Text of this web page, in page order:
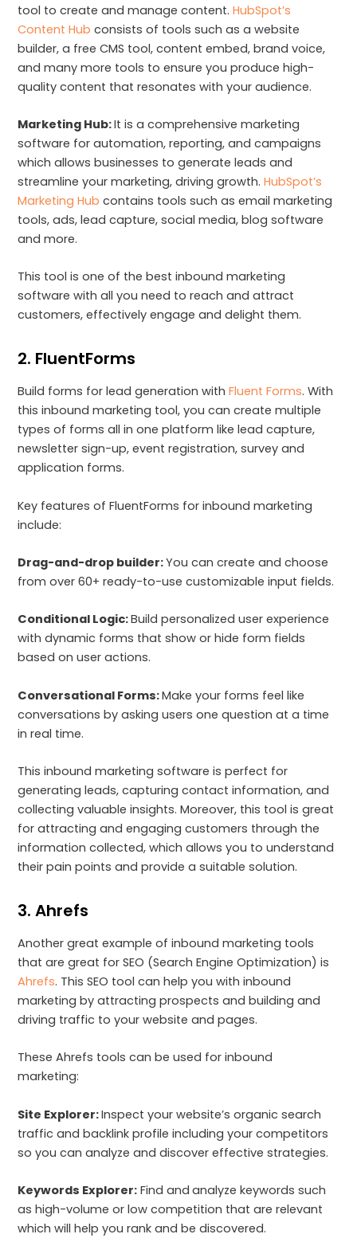
tool to create and manage content.HubSpot’s
Content Hub consists of tools such as a website
builder, a free CMS tool, content embed, brand voice,
and many more tools to ensure you produce high-
quality content that resonates with your audience.
Marketing Hub:It is a comprehensive marketing
software for automation, reporting, and campaigns
which allows businesses to generate leads and
streamline your marketing, driving growth.HubSpot’s
Marketing Hub contains tools such as email marketing
tools, ads, lead capture, social media, blog software
and more.
This tool is one of the best inbound marketing
software with all you need to reach and attract
customers, effectively engage and delight them.
2. FluentForms
Build forms for lead generation withFluent Forms. With
this inbound marketing tool, you can create multiple
types of forms all in one platform like lead capture,
newsletter sign-up, event registration, survey and
application forms.
Key features of FluentForms for inbound marketing
include:
Drag-and-drop builder:You can create and choose
from over 60+ ready-to-use customizable input fields.
Conditional Logic:Build personalized user experience
with dynamic forms that show or hide form fields
based on user actions.
Conversational Forms:Make your forms feel like
conversations by asking users one question at a time
in real time.
This inbound marketing software is perfect for
generating leads, capturing contact information, and
collecting valuable insights. Moreover, this tool is great
for attracting and engaging customers through the
information collected, which allows you to understand
their pain points and provide a suitable solution.
3. Ahrefs
Another great example of inbound marketing tools
that are great for SEO (Search Engine Optimization) is
Ahrefs. This SEO tool can help you with inbound
marketing by attracting prospects and building and
driving traffic to your website and pages.
These Ahrefs tools can be used for inbound
marketing:
Site Explorer:Inspect your website’s organic search
traffic and backlink profile including your competitors
so you can analyze and discover effective strategies.
Keywords Explorer: Find and analyze keywords such
as high-volume or low competition that are relevant
which will help you rank and be discovered.